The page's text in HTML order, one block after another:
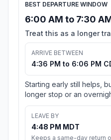
BEST DEPARTURE WINDOW
6:00 AM to 7:30
Treat this as a longer
ARRIVE BETWEEN
4:36 PM to 6:06 PM
Starting early still helps,
longer stop or an
LEAVE BY
4:48 PM MDT
Keeps a same-day return